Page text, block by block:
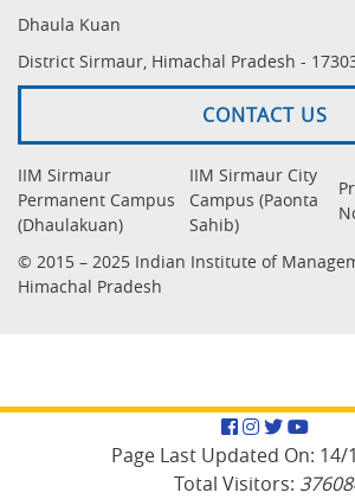
Dhaula Kuan
District Sirmaur, Himachal Pradesh -
CONTACT US
IIM Sirmaur
Permanent Campus
(Dhaulakuan)
IIM Sirmaur City
Campus (Paonta
Sahib)
© 2015 – 2025 Indian Institute of
Himachal Pradesh
Facebook
Instagram
Twitter
Page Last Updated On: 14/
Total Visitors: